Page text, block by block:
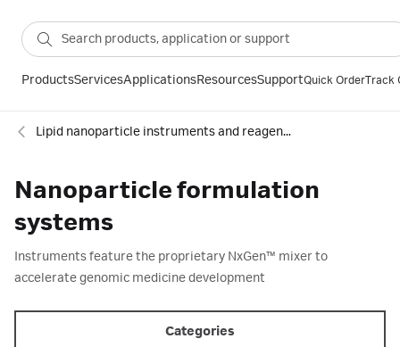
ProductsServicesApplicationsResourcesSupportQuick OrderTrack
Lipid nanoparticle instruments and reagents
Nanoparticle formulation
systems
Instruments feature the proprietary NxGen™ mixer to
accelerate genomic medicine development​
Categories